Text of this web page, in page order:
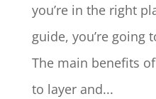
you’re in the right
guide, you’re going
The main benefits
to layer and...